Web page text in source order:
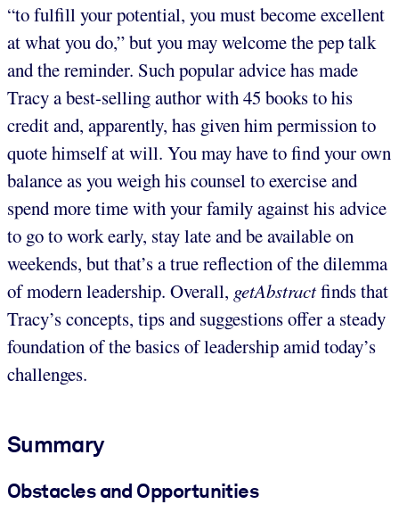
“to fulfill your potential, you must become excellent
at what you do,” but you may welcome the pep talk
and the reminder. Such popular advice has made
Tracy a best-selling author with 45 books to his
credit and, apparently, has given him permission to
quote himself at will. You may have to find your own
balance as you weigh his counsel to exercise and
spend more time with your family against his advice
to go to work early, stay late and be available on
weekends, but that’s a true reflection of the dilemma
of modern leadership. Overall, getAbstractfinds that
Tracy’s concepts, tips and suggestions offer a steady
foundation of the basics of leadership amid today’s
challenges.
Summary
Obstacles and Opportunities